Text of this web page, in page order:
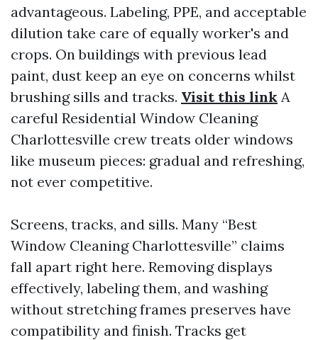
advantageous. Labeling, PPE, and acceptable
dilution take care of equally worker's and
crops. On buildings with previous lead
paint, dust keep an eye on concerns whilst
brushing sills and tracks. Visit this link A
careful Residential Window Cleaning
Charlottesville crew treats older windows
like museum pieces: gradual and refreshing,
not ever competitive.
Screens, tracks, and sills. Many “Best
Window Cleaning Charlottesville” claims
fall apart right here. Removing displays
effectively, labeling them, and washing
without stretching frames preserves have
compatibility and finish. Tracks get